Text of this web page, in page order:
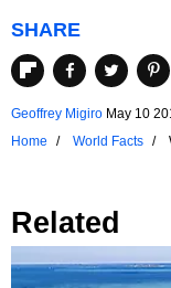
SHARE
Geoffrey Migiro May 10
Home
World Facts
Related